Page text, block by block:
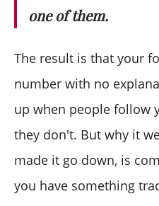
one of them.
The result is that your
number with no
up when people follow
they don't. But why it
made it go down, is
you have something